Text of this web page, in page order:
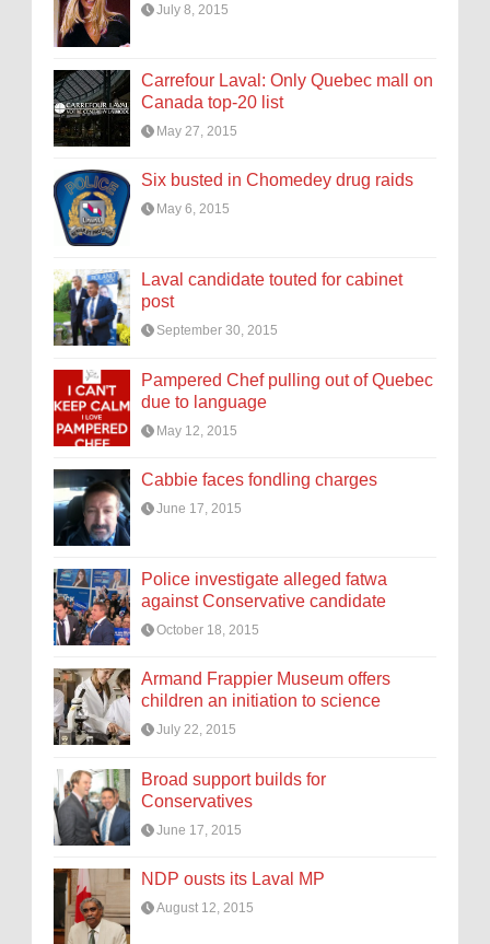
July 8, 2015
Carrefour Laval: Only Quebec mall on
Canada top-20 list
May 27, 2015
Six busted in Chomedey drug raids
May 6, 2015
Laval candidate touted for cabinet
post
September 30, 2015
Pampered Chef pulling out of Quebec
due to language
May 12, 2015
Cabbie faces fondling charges
June 17, 2015
Police investigate alleged fatwa
against Conservative candidate
October 18, 2015
Armand Frappier Museum offers
children an initiation to science
July 22, 2015
Broad support builds for
Conservatives
June 17, 2015
NDP ousts its Laval MP
August 12, 2015